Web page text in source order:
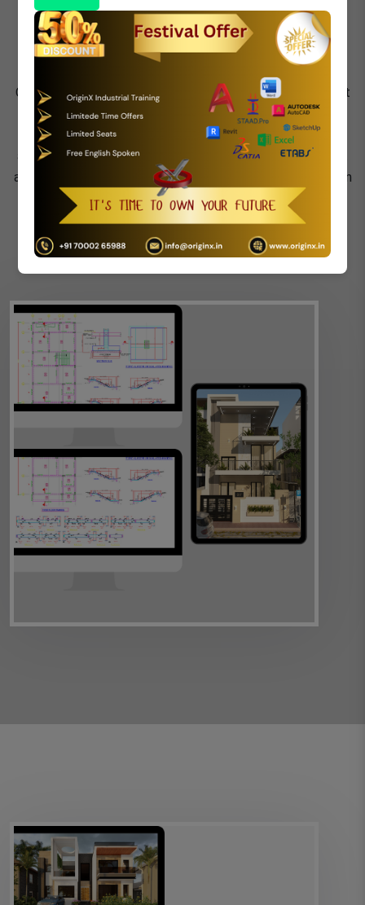
RESIDENCE AT NEHRU STADIUM,
HARDA M.P
Origin X provides a full-service Land Surveying department
including four Registered Land Surveyors licensed by the
MSME. Using the most state-of-the-art equipment
available, we are able to provide our clients with the most
ancient methods of field data collection and layout work in
the following areas.